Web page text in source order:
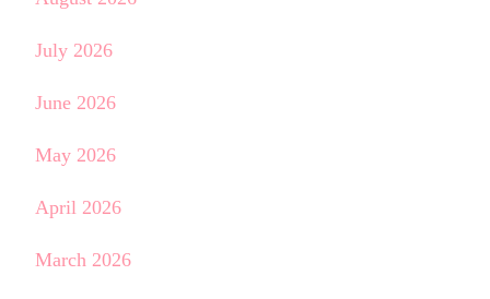
July 2026
June 2026
May 2026
April 2026
March 2026